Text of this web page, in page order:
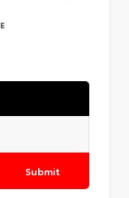
Submit